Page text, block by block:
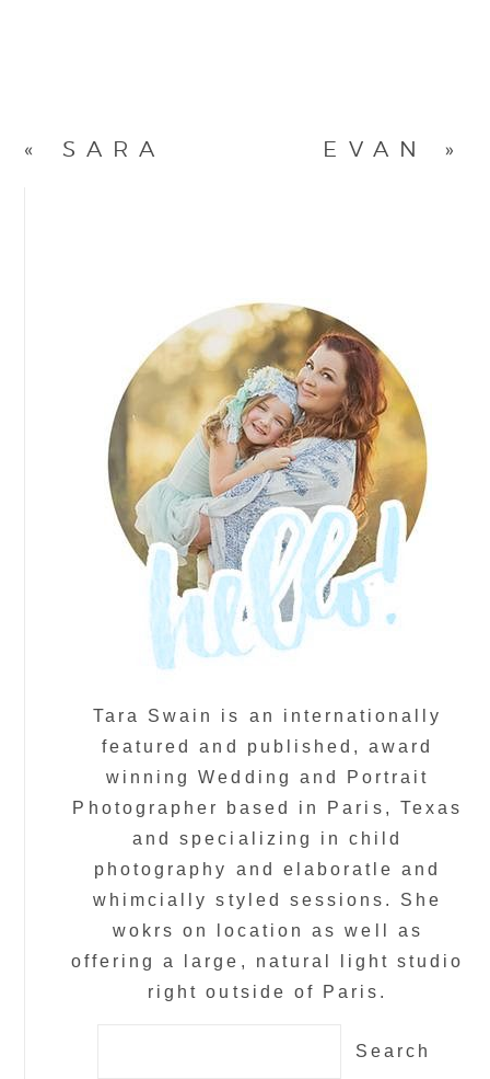
« SARA EVAN »
Tara Swain is an internationally
featured and published, award
winning Wedding and Portrait
Photographer based in Paris, Texas
and specializing in child
photography and elaboratle and
whimcially styled sessions. She
wokrs on location as well as
offering a large, natural light studio
right outside of Paris.